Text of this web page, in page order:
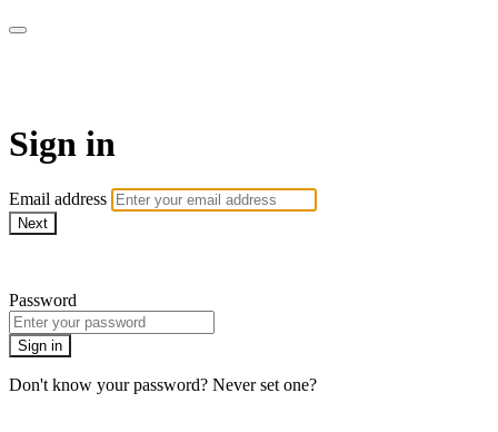
Sign in
Email address
Next
Password
Sign in
Don't know your password? Never set one?